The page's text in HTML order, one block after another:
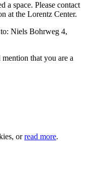
a space. Please contact
at the Lorentz Center.
Niels Bohrweg 4,
mention that you are a
orread more.